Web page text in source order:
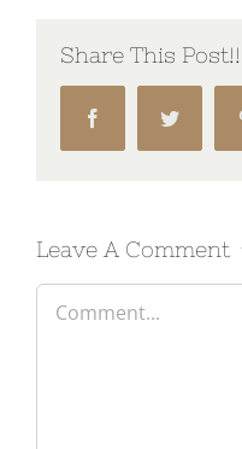
Share This
FacebookTwitter
Leave A Comment
Comment